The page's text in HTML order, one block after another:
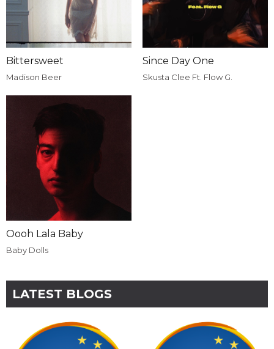
Bittersweet
Madison Beer
Since Day One
Skusta Clee Ft. Flow G.
Oooh Lala Baby
Baby Dolls
LATEST BLOGS